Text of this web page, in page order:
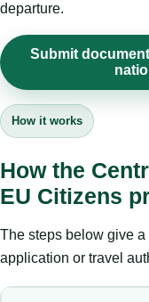
departure.
Submit
How it works
How the
EU Citizens
The steps below give
application or travel